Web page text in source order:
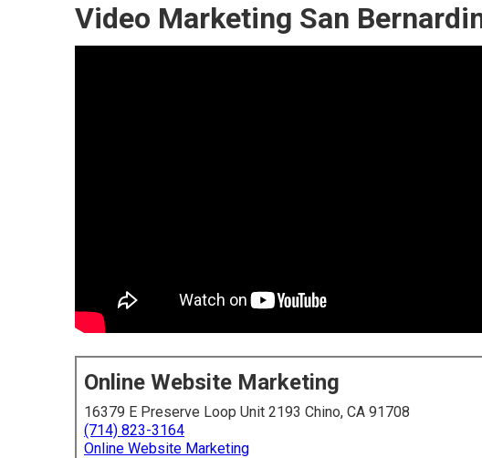
Video Marketing San
Online Website Marketing
16379 E Preserve Loop Unit 2193 Chino, CA 91708
(714) 823-3164
Online Website Marketing